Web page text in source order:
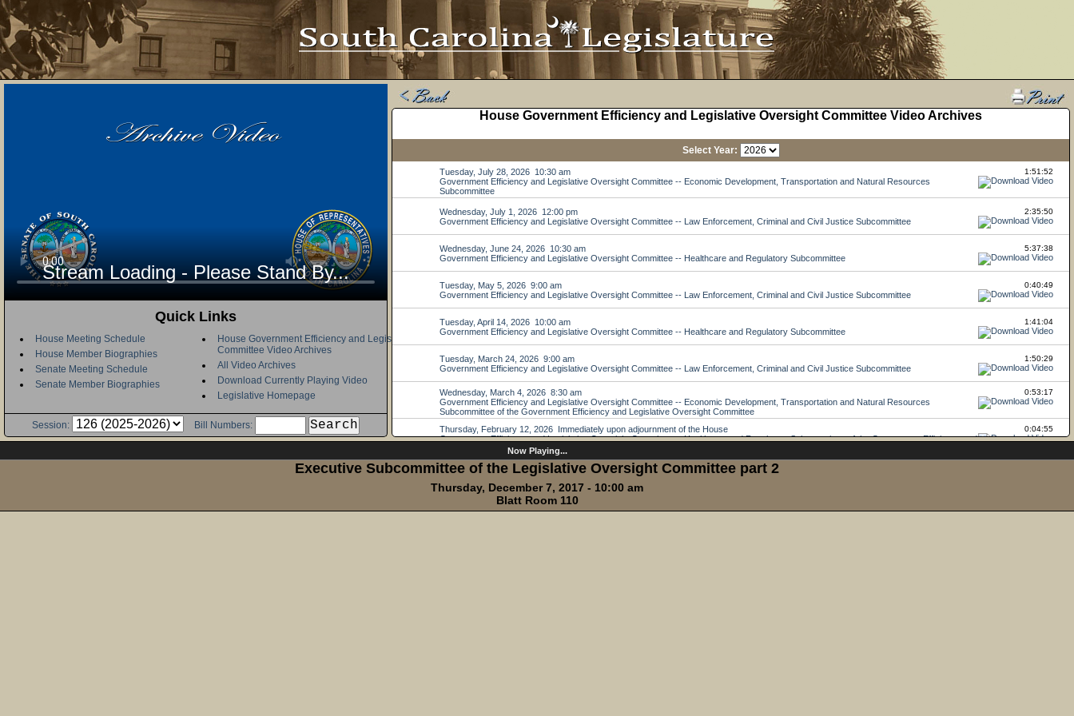
Stream Loading - Please Stand By...
Quick Links
House Meeting Schedule
House Member Biographies
Senate Meeting Schedule
Senate Member Biographies
House Government Efficiency and Legislative Oversight
Committee Video Archives
All Video Archives
Download Currently Playing Video
Legislative Homepage
Session: Bill Numbers:
Now Playing...
Executive Subcommittee of the Legislative Oversight Committee part 2
Thursday, December 7, 2017 - 10:00 am
Blatt Room 110